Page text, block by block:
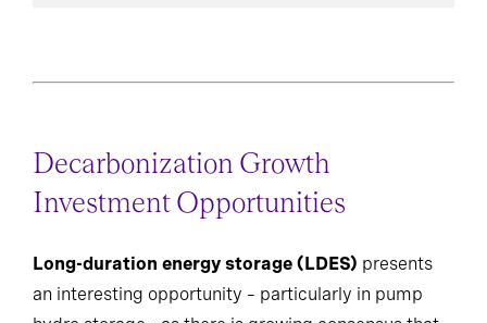
Decarbonization Growth
Investment Opportunities
Long-duration energy storage (LDES) presents
an interesting opportunity – particularly in pump